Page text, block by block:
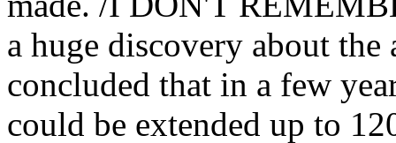
a huge discovery about
concluded that in a few
could be extended up to